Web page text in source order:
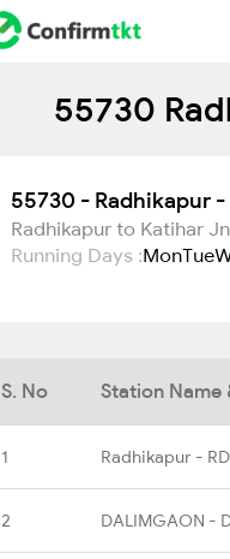
55730
55730 - Radhikapur
Radhikapur to Katihar Jn
Running Days :MonTue
S. No Station Name
1 Radhikapur -
2 DALIMGAON -